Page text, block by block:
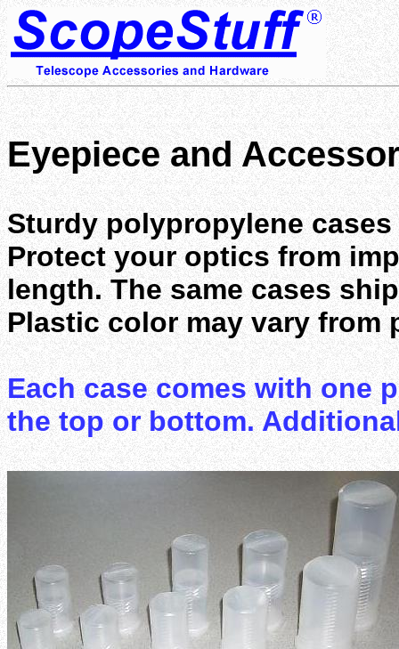
Eyepiece and
Sturdy polypropylene
Protect your optics from
length. The same cases
Plastic color may vary from
Each case comes with one
the top or bottom.